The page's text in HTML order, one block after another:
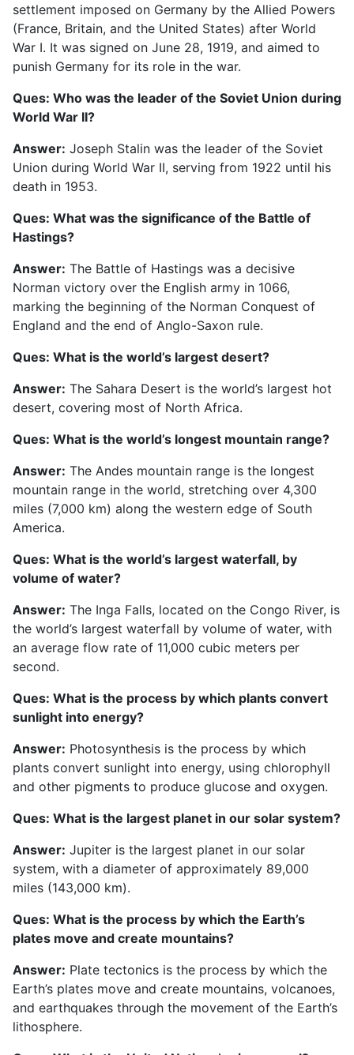
settlement imposed on Germany by the Allied Powers
(France, Britain, and the United States) after World
War I. It was signed on June 28, 1919, and aimed to
punish Germany for its role in the war.
Ques: Who was the leader of the Soviet Union during
World War II?
Answer: Joseph Stalin was the leader of the Soviet
Union during World War II, serving from 1922 until his
death in 1953.
Ques: What was the significance of the Battle of
Hastings?
Answer: The Battle of Hastings was a decisive
Norman victory over the English army in 1066,
marking the beginning of the Norman Conquest of
England and the end of Anglo-Saxon rule.
Ques: What is the world’s largest desert?
Answer: The Sahara Desert is the world’s largest hot
desert, covering most of North Africa.
Ques: What is the world’s longest mountain range?
Answer: The Andes mountain range is the longest
mountain range in the world, stretching over 4,300
miles (7,000 km) along the western edge of South
America.
Ques: What is the world’s largest waterfall, by
volume of water?
Answer: The Inga Falls, located on the Congo River, is
the world’s largest waterfall by volume of water, with
an average flow rate of 11,000 cubic meters per
second.
Ques: What is the process by which plants convert
sunlight into energy?
Answer: Photosynthesis is the process by which
plants convert sunlight into energy, using chlorophyll
and other pigments to produce glucose and oxygen.
Ques: What is the largest planet in our solar system?
Answer: Jupiter is the largest planet in our solar
system, with a diameter of approximately 89,000
miles (143,000 km).
Ques: What is the process by which the Earth’s
plates move and create mountains?
Answer: Plate tectonics is the process by which the
Earth’s plates move and create mountains, volcanoes,
and earthquakes through the movement of the Earth’s
lithosphere.